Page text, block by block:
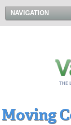
NAVIGATION
Moving